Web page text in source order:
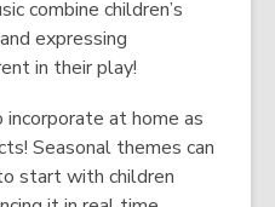
combine children’s
expressing
in their play!
at home as
Seasonal themes can
start with children